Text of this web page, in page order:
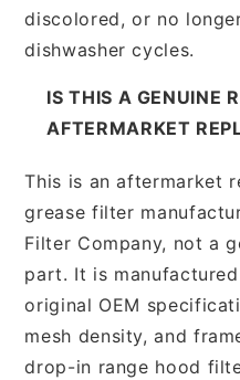
discolored, or no
dishwasher cycles.
IS THIS A GENUINE
AFTERMARKET
This is an aftermarket
grease filter
Filter Company, not a
part. It is
original OEM
mesh density, and
drop-in range hood